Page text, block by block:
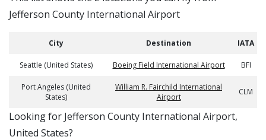
Jefferson County International Airport
City Destination IATA
Seattle (United States) Boeing Field International Airport BFI
Port Angeles (United
States)
William R. Fairchild International
Airport
CLM
​​Looking for Jefferson County International Airport,
United States?